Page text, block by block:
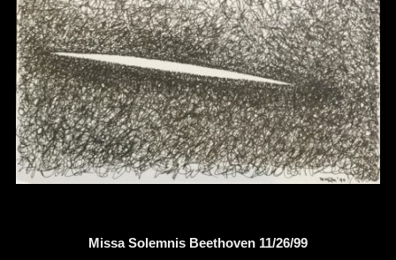
Missa Solemnis Beethoven 11/26/99